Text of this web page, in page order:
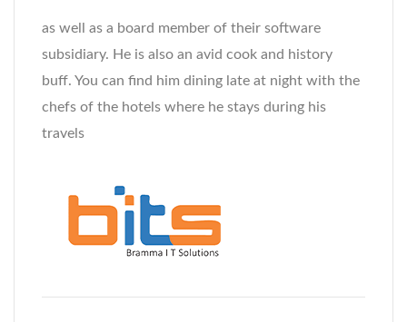
as well as a board member of their software
subsidiary. He is also an avid cook and history
buff. You can find him dining late at night with the
chefs of the hotels where he stays during his
travels